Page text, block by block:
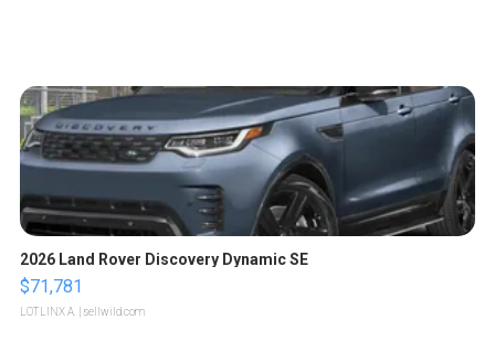
2026 Land Rover Discovery Dynamic SE
$71,781
LOTLINX A. | sellwild.com